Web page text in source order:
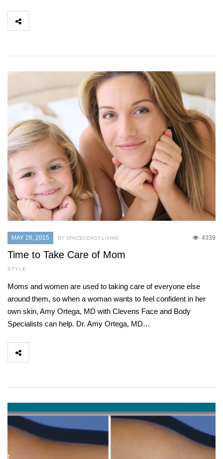
MAY 28, 2015 4339
BY SPACECOAST LIVING
Time to Take Care of Mom
STYLE
Moms and women are used to taking care of everyone else
around them, so when a woman wants to feel confident in her
own skin, Amy Ortega, MD with Clevens Face and Body
Specialists can help. Dr. Amy Ortega, MD…